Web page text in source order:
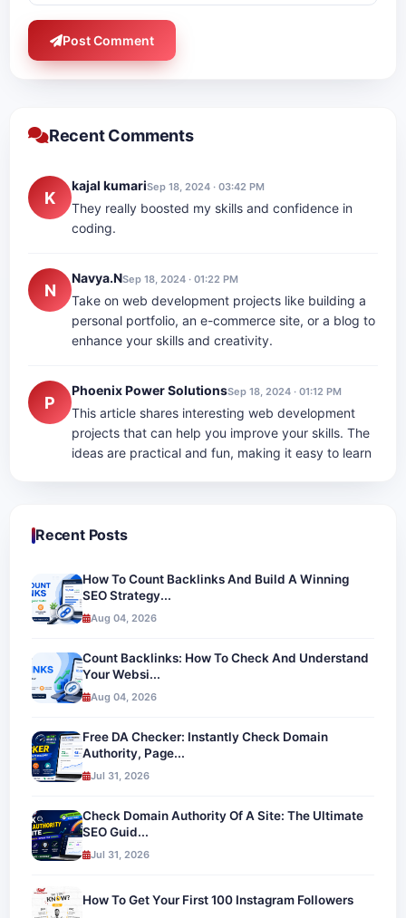
Post Comment
Recent Comments
K
kajal kumariSep 18, 2024 · 03:42 PM
They really boosted my skills and confidence in
coding.
N
Navya.NSep 18, 2024 · 01:22 PM
Take on web development projects like building a
personal portfolio, an e-commerce site, or a blog to
enhance your skills and creativity.
P
Phoenix Power SolutionsSep 18, 2024 · 01:12 PM
This article shares interesting web development
projects that can help you improve your skills. The
ideas are practical and fun, making it easy to learn
Recent Posts
How To Count Backlinks And Build A Winning
SEO Strategy...
Aug 04, 2026
Count Backlinks: How To Check And Understand
Your Websi...
Aug 04, 2026
Free DA Checker: Instantly Check Domain
Authority, Page...
Jul 31, 2026
Check Domain Authority Of A Site: The Ultimate
SEO Guid...
Jul 31, 2026
How To Get Your First 100 Instagram Followers